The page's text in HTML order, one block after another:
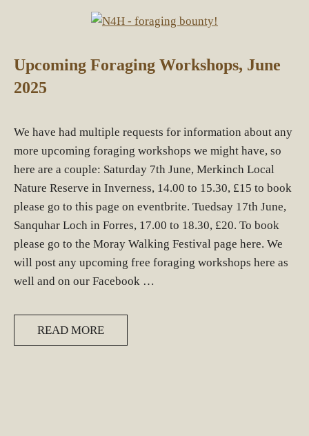
Upcoming Foraging Workshops, June
2025
We have had multiple requests for information about any
more upcoming foraging workshops we might have, so
here are a couple: Saturday 7th June, Merkinch Local
Nature Reserve in Inverness, 14.00 to 15.30, £15 to book
please go to this page on eventbrite. Tuedsay 17th June,
Sanquhar Loch in Forres, 17.00 to 18.30, £20. To book
please go to the Moray Walking Festival page here. We
will post any upcoming free foraging workshops here as
well and on our Facebook …
READ MORE